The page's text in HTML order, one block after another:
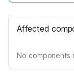
Affected
No components